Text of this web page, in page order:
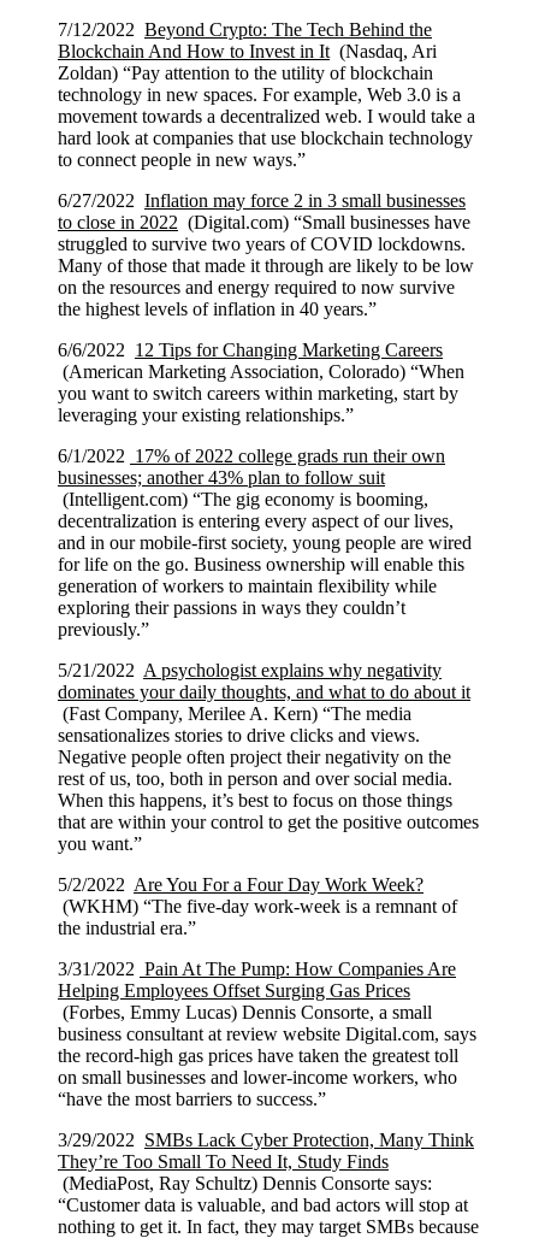
7/12/2022 Beyond Crypto: The Tech Behind the
Blockchain And How to Invest in It (Nasdaq, Ari
Zoldan) “Pay attention to the utility of blockchain
technology in new spaces. For example, Web 3.0 is a
movement towards a decentralized web. I would take a
hard look at companies that use blockchain technology
to connect people in new ways.”
6/27/2022 Inflation may force 2 in 3 small businesses
to close in 2022 (Digital.com) “Small businesses have
struggled to survive two years of COVID lockdowns.
Many of those that made it through are likely to be low
on the resources and energy required to now survive
the highest levels of inflation in 40 years.”
6/6/2022 12 Tips for Changing Marketing Careers
(American Marketing Association, Colorado) “When
you want to switch careers within marketing, start by
leveraging your existing relationships.”
6/1/2022 17% of 2022 college grads run their own
businesses; another 43% plan to follow suit
(Intelligent.com) “The gig economy is booming,
decentralization is entering every aspect of our lives,
and in our mobile-first society, young people are wired
for life on the go. Business ownership will enable this
generation of workers to maintain flexibility while
exploring their passions in ways they couldn’t
previously.”
5/21/2022 A psychologist explains why negativity
dominates your daily thoughts, and what to do about it
(Fast Company, Merilee A. Kern) “The media
sensationalizes stories to drive clicks and views.
Negative people often project their negativity on the
rest of us, too, both in person and over social media.
When this happens, it’s best to focus on those things
that are within your control to get the positive outcomes
you want.”
5/2/2022 Are You For a Four Day Work Week?
(WKHM) “The five-day work-week is a remnant of
the industrial era.”
3/31/2022 Pain At The Pump: How Companies Are
Helping Employees Offset Surging Gas Prices
(Forbes, Emmy Lucas) Dennis Consorte, a small
business consultant at review website Digital.com, says
the record-high gas prices have taken the greatest toll
on small businesses and lower-income workers, who
“have the most barriers to success.”
3/29/2022 SMBs Lack Cyber Protection, Many Think
They’re Too Small To Need It, Study Finds
(MediaPost, Ray Schultz) Dennis Consorte says:
“Customer data is valuable, and bad actors will stop at
nothing to get it. In fact, they may target SMBs because